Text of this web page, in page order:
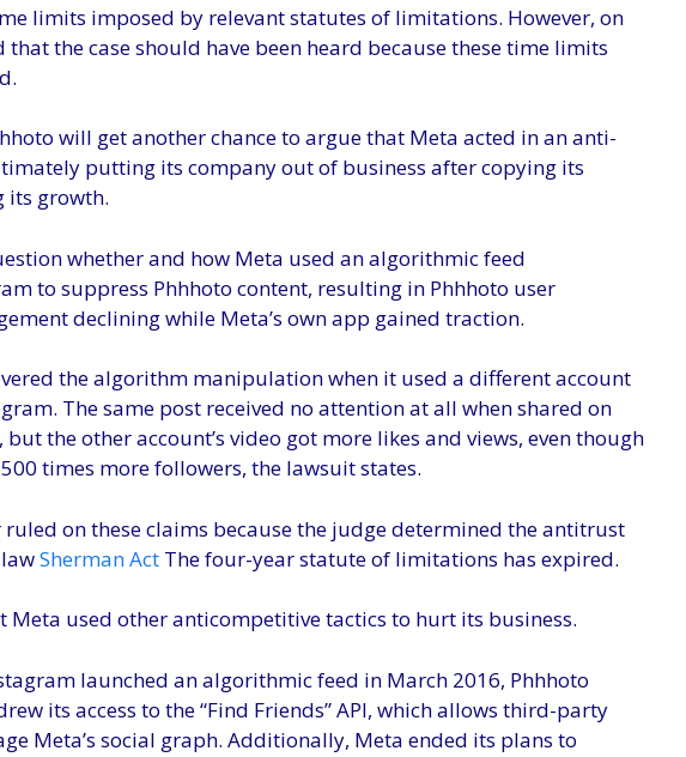
limits imposed by relevant statutes of limitations. However, on
the case should have been heard because these time limits
will get another chance to argue that Meta acted in an anti-
putting its company out of business after copying its
its growth.
whether and how Meta used an algorithmic feed
to suppress Phhhoto content, resulting in Phhhoto user
declining while Meta’s own app gained traction.
the algorithm manipulation when it used a different account
The same post received no attention at all when shared on
but the other account’s video got more likes and views, even though
times more followers, the lawsuit states.
on these claims because the judge determined the antitrust
Sherman Act The four-year statute of limitations has expired.
Meta used other anticompetitive tactics to hurt its business.
launched an algorithmic feed in March 2016, Phhhoto
its access to the “Find Friends” API, which allows third-party
Meta’s social graph. Additionally, Meta ended its plans to